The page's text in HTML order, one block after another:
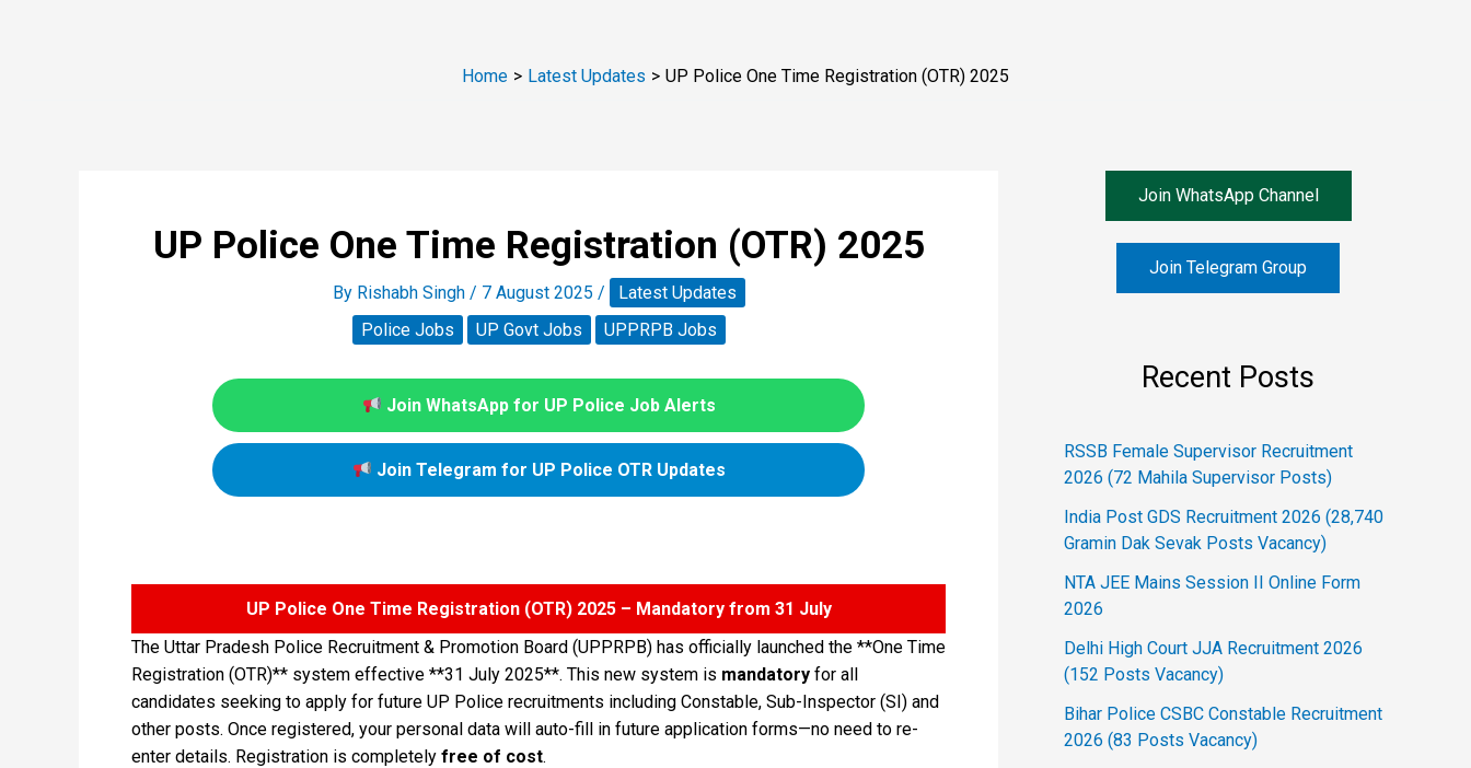
Home Latest Updates UP Police One Time Registration (OTR) 2025
UP Police One Time Registration (OTR) 2025
By Rishabh Singh / 7 August 2025 /
Latest Updates
Police Jobs
UP Govt Jobs UPPRPB Jobs
Join WhatsApp for UP Police Job Alerts
Join Telegram for UP Police OTR Updates
UP Police One Time Registration (OTR) 2025 – Mandatory from 31 July
The Uttar Pradesh Police Recruitment & Promotion Board (UPPRPB) has officially launched the **One Time
Registration (OTR)** system effective **31 July 2025**. This new system is mandatory for all
candidates seeking to apply for future UP Police recruitments including Constable, Sub-Inspector (SI) and
other posts. Once registered, your personal data will auto-fill in future application forms—no need to re-
enter details. Registration is completely free of cost.
Join WhatsApp Channel
Join Telegram Group
Recent Posts
RSSB Female Supervisor Recruitment
2026 (72 Mahila Supervisor Posts)
India Post GDS Recruitment 2026 (28,740
Gramin Dak Sevak Posts Vacancy)
NTA JEE Mains Session II Online Form
2026
Delhi High Court JJA Recruitment 2026
(152 Posts Vacancy)
Bihar Police CSBC Constable Recruitment
2026 (83 Posts Vacancy)